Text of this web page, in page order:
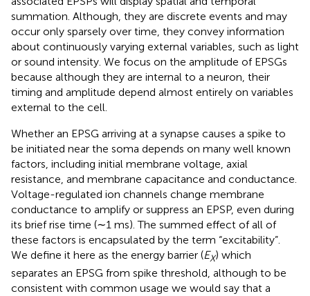
summation. Although, they are discrete events and may
occur only sparsely over time, they convey information
about continuously varying external variables, such as light
or sound intensity. We focus on the amplitude of EPSGs
because although they are internal to a neuron, their
timing and amplitude depend almost entirely on variables
external to the cell.
Whether an EPSG arriving at a synapse causes a spike to
be initiated near the soma depends on many well known
factors, including initial membrane voltage, axial
resistance, and membrane capacitance and conductance.
Voltage-regulated ion channels change membrane
conductance to amplify or suppress an EPSP, even during
its brief rise time (∼1 ms). The summed effect of all of
these factors is encapsulated by the term “excitability”.
We define it here as the energy barrier (EX) which
separates an EPSG from spike threshold, although to be
consistent with common usage we would say that a